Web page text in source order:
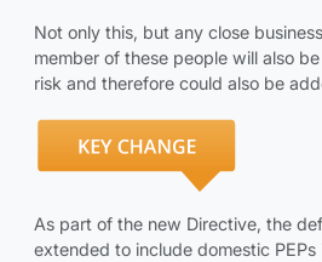
Not only this, but any close
member of these people will also
risk and therefore could also be
As part of the new Directive, the
extended to include domestic